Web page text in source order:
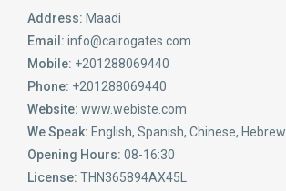
Address: Maadi
Email: info@cairogates.com
Mobile: +201288069440
Phone: +201288069440
Website: www.webiste.com
We Speak: English, Spanish, Chinese, Hebrew
Opening Hours: 08-16:30
License: THN365894AX45L